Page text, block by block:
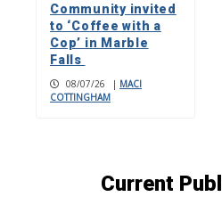
Community invited
to ‘Coffee with a
Cop’ in Marble
Falls
08/07/26 | MACI
COTTINGHAM
Current